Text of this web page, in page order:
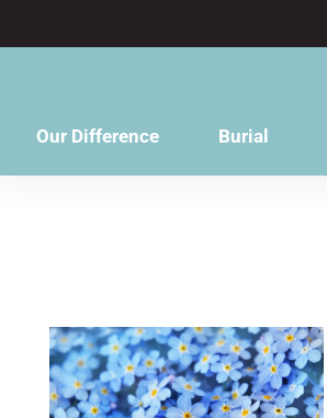
Our Difference Burial